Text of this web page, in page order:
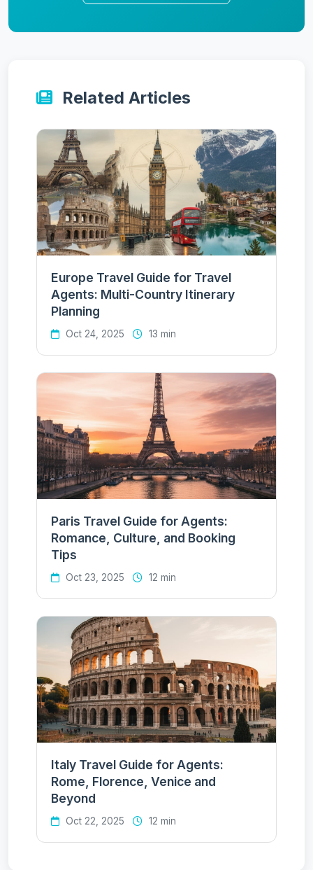
Related Articles
Europe Travel Guide for Travel
Agents: Multi-Country Itinerary
Planning
Oct 24, 2025 13 min
Paris Travel Guide for Agents:
Romance, Culture, and Booking
Tips
Oct 23, 2025 12 min
Italy Travel Guide for Agents:
Rome, Florence, Venice and
Beyond
Oct 22, 2025 12 min